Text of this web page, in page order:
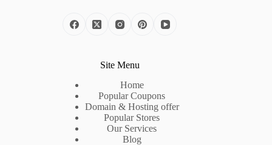
Site Menu
Home
Popular Coupons
Domain & Hosting offer
Popular Stores
Our Services
Blog